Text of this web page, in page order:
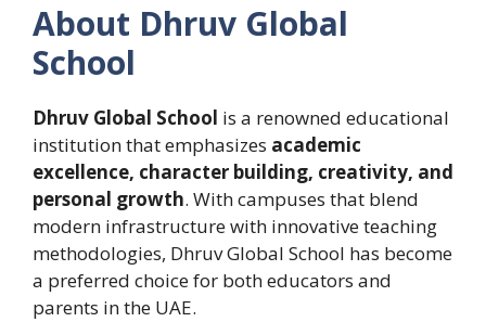
About Dhruv Global
School
Dhruv Global School is a renowned educational
institution that emphasizes academic
excellence, character building, creativity, and
personal growth. With campuses that blend
modern infrastructure with innovative teaching
methodologies, Dhruv Global School has become
a preferred choice for both educators and
parents in the UAE.